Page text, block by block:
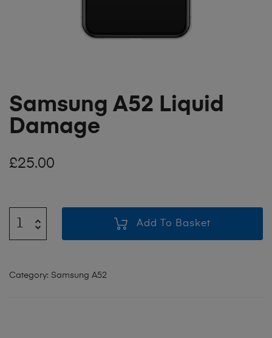
Samsung A52 Liquid
Damage
£25.00
Add To Basket
Category: Samsung A52